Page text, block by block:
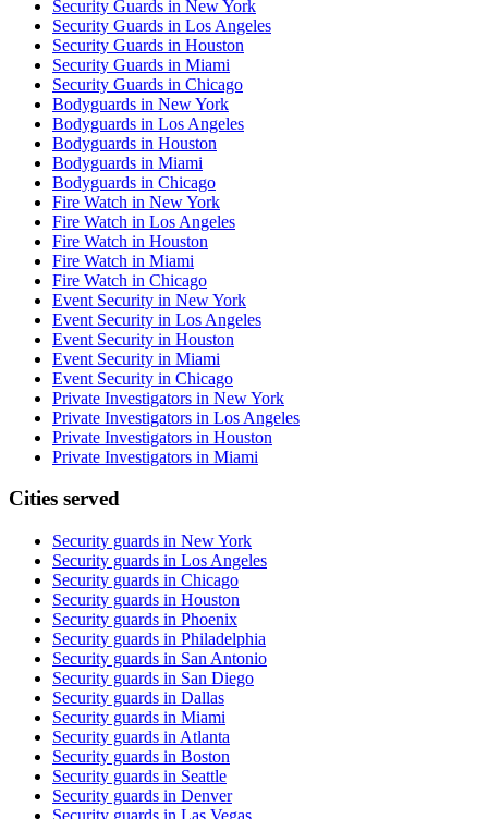
Security Guards in New York
Security Guards in Los Angeles
Security Guards in Houston
Security Guards in Miami
Security Guards in Chicago
Bodyguards in New York
Bodyguards in Los Angeles
Bodyguards in Houston
Bodyguards in Miami
Bodyguards in Chicago
Fire Watch in New York
Fire Watch in Los Angeles
Fire Watch in Houston
Fire Watch in Miami
Fire Watch in Chicago
Event Security in New York
Event Security in Los Angeles
Event Security in Houston
Event Security in Miami
Event Security in Chicago
Private Investigators in New York
Private Investigators in Los Angeles
Private Investigators in Houston
Private Investigators in Miami
Cities served
Security guards in New York
Security guards in Los Angeles
Security guards in Chicago
Security guards in Houston
Security guards in Phoenix
Security guards in Philadelphia
Security guards in San Antonio
Security guards in San Diego
Security guards in Dallas
Security guards in Miami
Security guards in Atlanta
Security guards in Boston
Security guards in Seattle
Security guards in Denver